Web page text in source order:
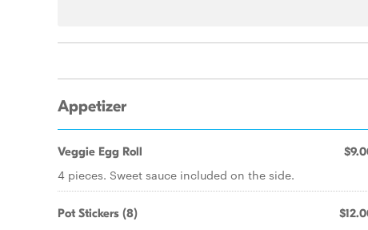
Appetizer
Veggie Egg Roll
4 pieces. Sweet sauce included on the side.
Pot Stickers (8)